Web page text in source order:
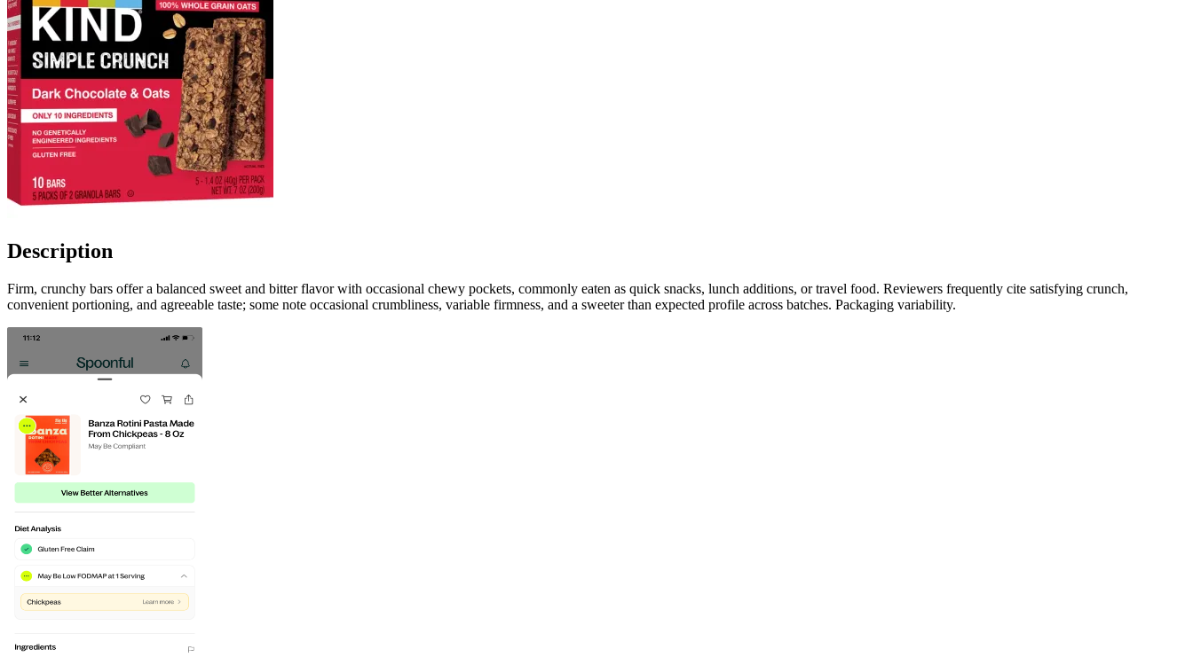
Description
Firm, crunchy bars offer a balanced sweet and bitter flavor with occasional chewy pockets, commonly eaten as quick snacks, lunch additions, or travel food. Reviewers frequently cite satisfying crunch,
convenient portioning, and agreeable taste; some note occasional crumbliness, variable firmness, and a sweeter than expected profile across batches. Packaging variability.